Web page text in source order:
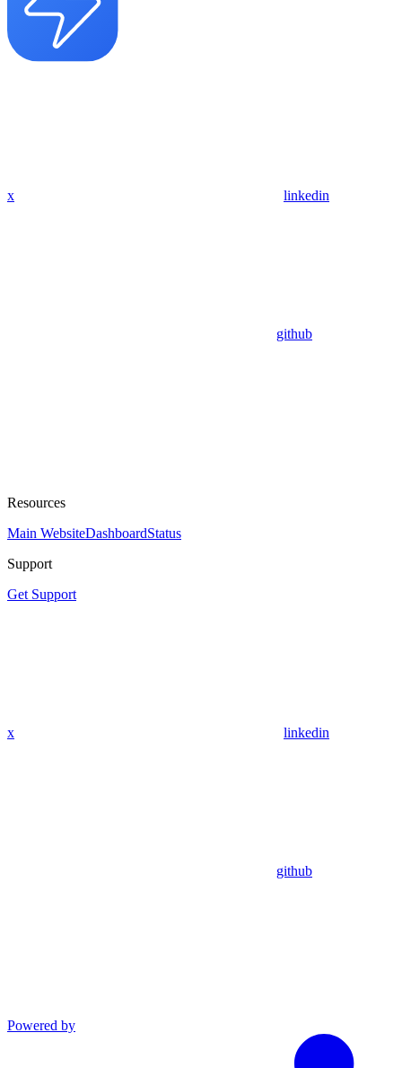
x linkedin
github
Resources
Main WebsiteDashboardStatus
Support
Get Support
x linkedin
github
Powered by